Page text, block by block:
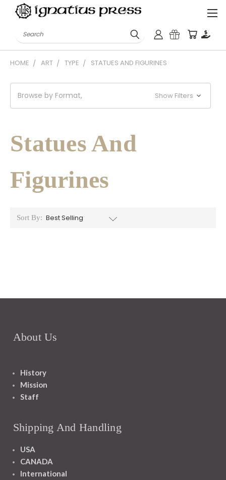
Search
HOME ART TYPE STATUES AND FIGURINES
Browse by Format, Show Filters
Statues And
Figurines
Sort By:
About Us
History
Mission
Staff
Shipping And Handling
USA
CANADA
International